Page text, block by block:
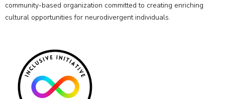
community-based organization committed to creating enriching
cultural opportunities for neurodivergent individuals.